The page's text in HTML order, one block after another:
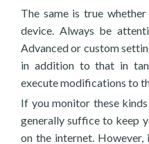
The same is true
device. Always be
Advanced or custom
in addition to that in
execute modifications to
If you monitor these
generally suffice to keep
on the internet. However,